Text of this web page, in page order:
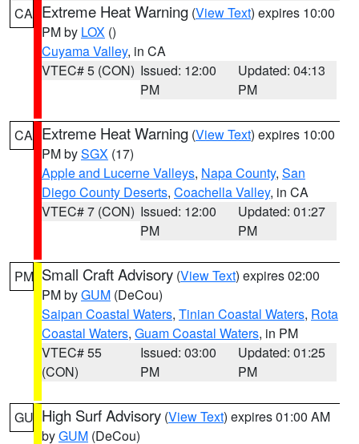
CA Extreme Heat Warning (View Text) expires 10:00
PM by LOX ()
Cuyama Valley, in CA
VTEC# 5 (CON) Issued: 12:00
PM
Updated: 04:13
PM
CA Extreme Heat Warning (View Text) expires 10:00
PM bySGX (17)
Apple and Lucerne Valleys, Napa County, San
Diego County Deserts, Coachella Valley, in CA
VTEC# 7 (CON) Issued: 12:00
PM
Updated: 01:27
PM
PM Small Craft Advisory (View Text) expires 02:00
PM byGUM (DeCou)
Saipan Coastal Waters, Tinian Coastal Waters, Rota
Coastal Waters, Guam Coastal Waters, in PM
VTEC# 55
(CON)
Issued: 03:00
PM
Updated: 01:25
PM
GU High Surf Advisory (View Text) expires 01:00 AM
byGUM (DeCou)